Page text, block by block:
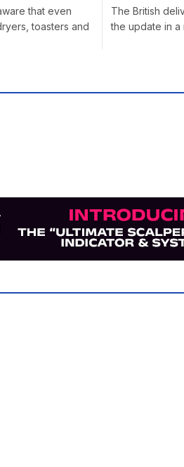
that even
toasters and
The British
the update in